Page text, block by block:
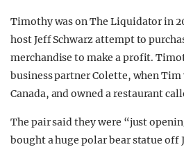
UNIVERSITIES
Timothy was on The Liquidator in
host Jeff Schwarz attempt to
merchandise to make a profit.
business partner Colette, when
Canada, and owned a restaurant
The pair said they were “just
bought a huge polar bear statue off